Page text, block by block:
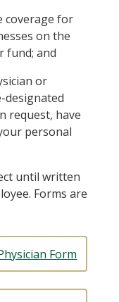
coverage for
on the
fund; and
or
designated
request, have
personal
until written
Forms are
Form